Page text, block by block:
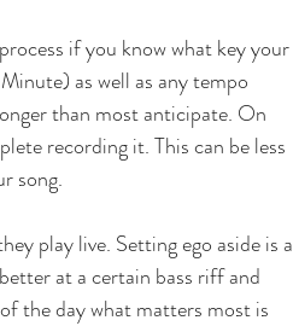
if you know what key your
as well as any tempo
than most anticipate. On
recording it. This can be less
song.
play live. Setting ego aside is a
at a certain bass riff and
the day what matters most is